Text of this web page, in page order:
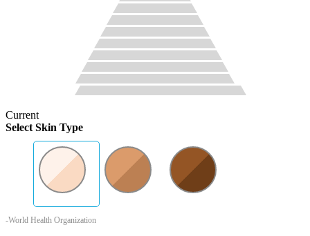
Current
Select Skin Type
-World Health Organization